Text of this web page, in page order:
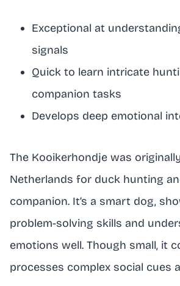
Exceptional at
signals
Quick to learn intricate
companion tasks
Develops deep emotional
The Kooikerhondje was
Netherlands for duck hunting
companion. It’s a smart dog,
problem-solving skills and
emotions well. Though small, it
processes complex social cues